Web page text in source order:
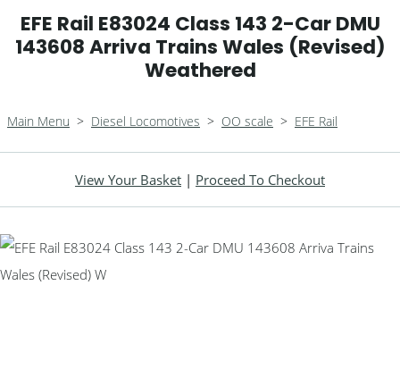
EFE Rail E83024 Class 143 2-Car DMU
143608 Arriva Trains Wales (Revised)
Weathered
Main Menu > Diesel Locomotives > OO scale > EFE Rail
View Your Basket | Proceed To Checkout